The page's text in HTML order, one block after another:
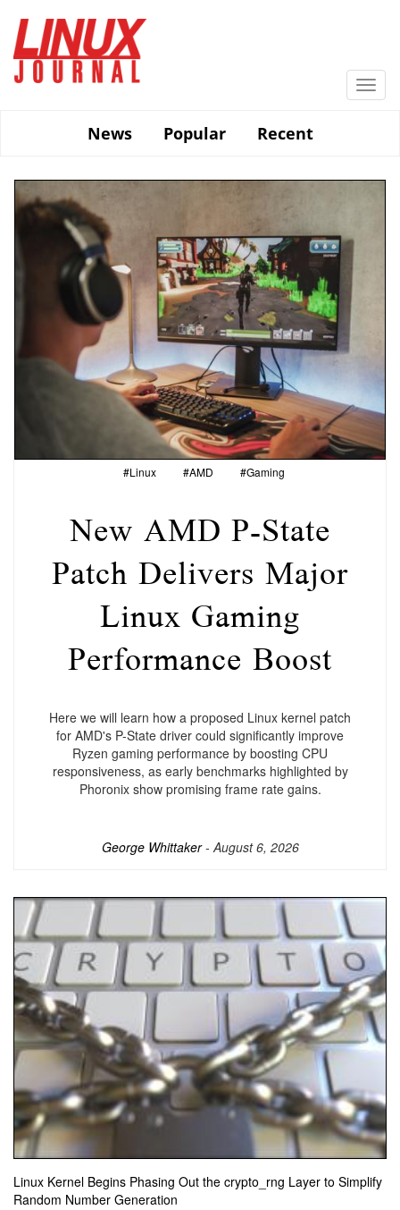
main
content
News
Popular Recent
#Linux #AMD #Gaming
New AMD P-State
Patch Delivers Major
Linux Gaming
Performance Boost
Here we will learn how a proposed Linux kernel patch
for AMD's P-State driver could significantly improve
Ryzen gaming performance by boosting CPU
responsiveness, as early benchmarks highlighted by
Phoronix show promising frame rate gains.
George Whittaker- August 6, 2026
Linux Kernel Begins Phasing Out the crypto_rng Layer to Simplify
Random Number Generation